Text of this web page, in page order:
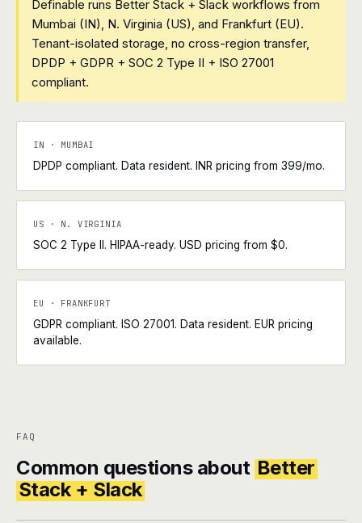
Definable runs Better Stack + Slack workflows from
Mumbai (IN), N. Virginia (US), and Frankfurt (EU).
Tenant-isolated storage, no cross-region transfer,
DPDP + GDPR + SOC 2 Type II + ISO 27001
compliant.
IN · MUMBAI
DPDP compliant. Data resident. INR pricing from ₹399/mo.
US · N. VIRGINIA
SOC 2 Type II. HIPAA-ready. USD pricing from $0.
EU · FRANKFURT
GDPR compliant. ISO 27001. Data resident. EUR pricing
available.
FAQ
Common questions about Better
Stack + Slack